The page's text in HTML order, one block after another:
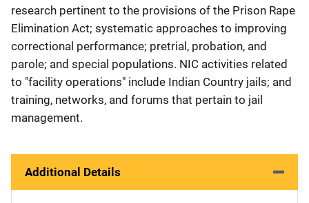
research pertinent to the provisions of the Prison Rape
Elimination Act; systematic approaches to improving
correctional performance; pretrial, probation, and
parole; and special populations. NIC activities related
to "facility operations" include Indian Country jails; and
training, networks, and forums that pertain to jail
management.
Additional Details